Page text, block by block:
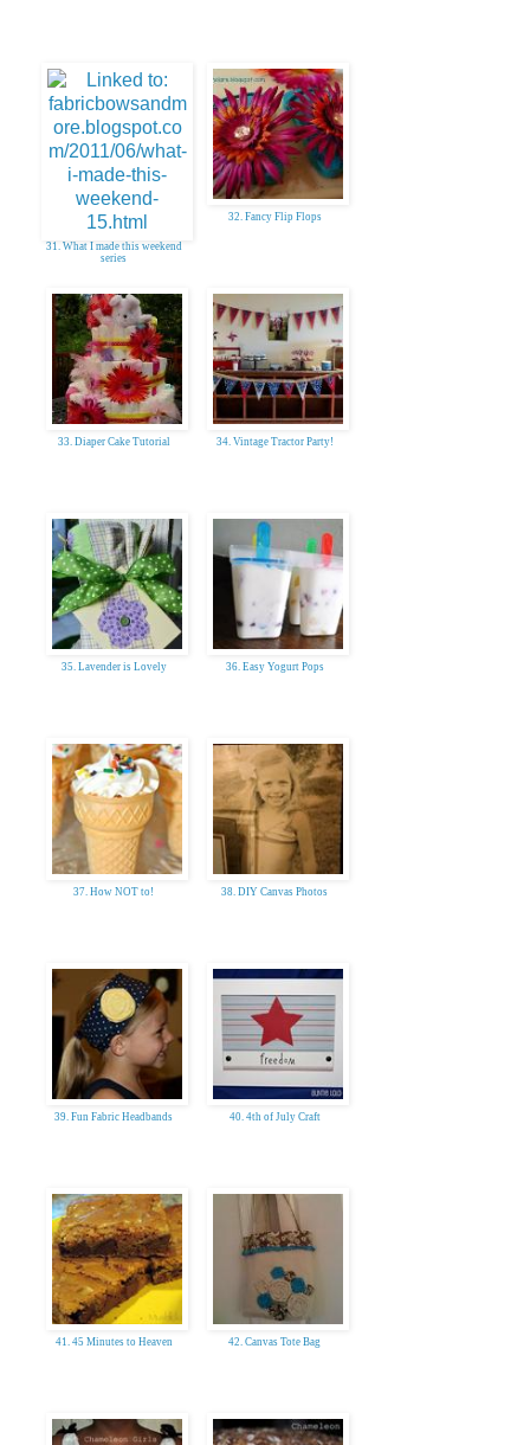
31. What I made this weekend
series
32. Fancy Flip Flops
33. Diaper Cake Tutorial 34. Vintage Tractor Party!
35. Lavender is Lovely 36. Easy Yogurt Pops
37. How NOT to! 38. DIY Canvas Photos
39. Fun Fabric Headbands 40. 4th of July Craft
41. 45 Minutes to Heaven 42. Canvas Tote Bag